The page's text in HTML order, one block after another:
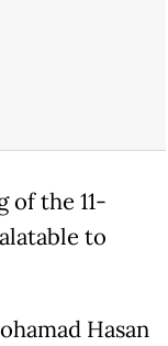
of the 11-
to
Hasan